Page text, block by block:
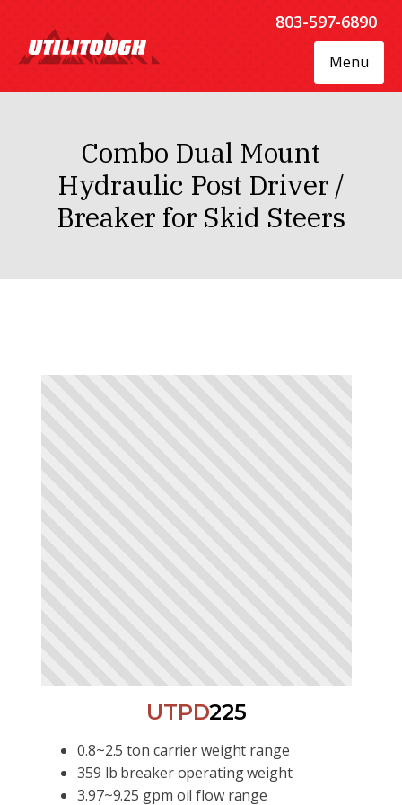
803-597-6890
Menu
Combo Dual Mount
Hydraulic Post Driver /
Breaker for Skid Steers
UTPD225
0.8~2.5 ton carrier weight range
359 lb breaker operating weight
3.97~9.25 gpm oil flow range